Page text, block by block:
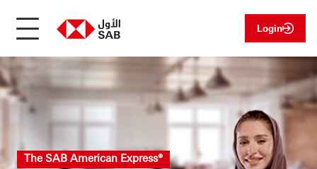
Login
The SAB American Express®